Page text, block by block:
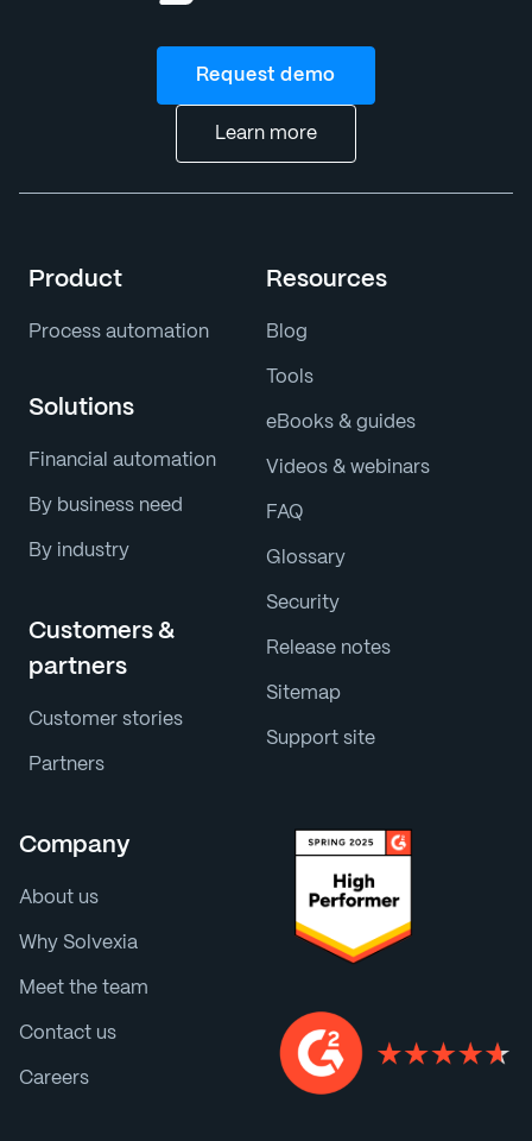
Request demo
Learn more
Product
Process automation
Solutions
Financial automation
By business need
By industry
Customers &
partners
Customer stories
Partners
Resources
Blog
Tools
eBooks & guides
Videos & webinars
FAQ
Glossary
Security
Release notes
Sitemap
Support site
Company
About us
Why Solvexia
Meet the team
Contact us
Careers